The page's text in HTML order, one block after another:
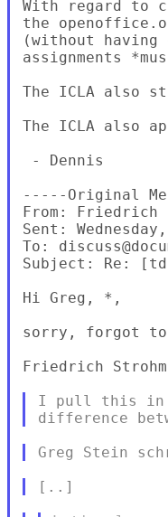
With regard to
the
(without
assignments
The ICLA also
The ICLA also
- Dennis
-----Original
From: Friedrich
Sent:
To:
Subject: Re:
Hi Greg, *,
sorry, forgot
Friedrich
I pull this in